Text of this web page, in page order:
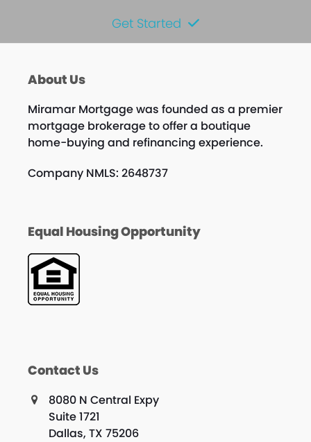
Get Started
About Us
Miramar Mortgage was founded as a premier
mortgage brokerage to offer a boutique
home-buying and refinancing experience.
Company NMLS: 2648737
Equal Housing Opportunity
Contact Us
8080 N Central Expy
Suite 1721
Dallas, TX 75206